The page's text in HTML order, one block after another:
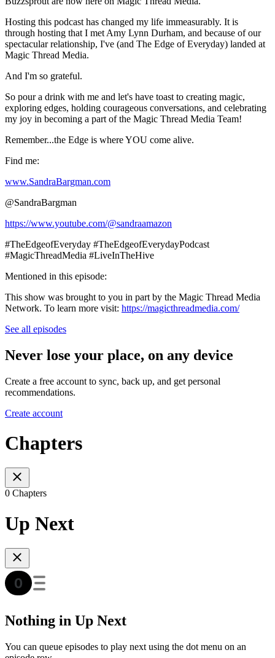
Hosting this podcast has changed my life immeasurably. It is
through hosting that I met Amy Lynn Durham, and because of our
spectacular relationship, I've (and The Edge of Everyday) landed at
Magic Thread Media.
And I'm so grateful.
So pour a drink with me and let's have toast to creating magic,
exploring edges, holding courageous conversations, and celebrating
my joy in becoming a part of the Magic Thread Media Team!
Remember...the Edge is where YOU come alive.
Find me:
www.SandraBargman.com
@SandraBargman
https://www.youtube.com/@sandraamazon
#TheEdgeofEveryday #TheEdgeofEverydayPodcast
#MagicThreadMedia #LiveInTheHive
Mentioned in this episode:
This show was brought to you in part by the Magic Thread Media
Network. To learn more visit: https://magicthreadmedia.com/
See all episodes
Never lose your place, on any device
Create a free account to sync, back up, and get personal
recommendations.
Create account
Chapters
0 Chapters
Up Next
Nothing in Up Next
You can queue episodes to play next using the dot menu on an